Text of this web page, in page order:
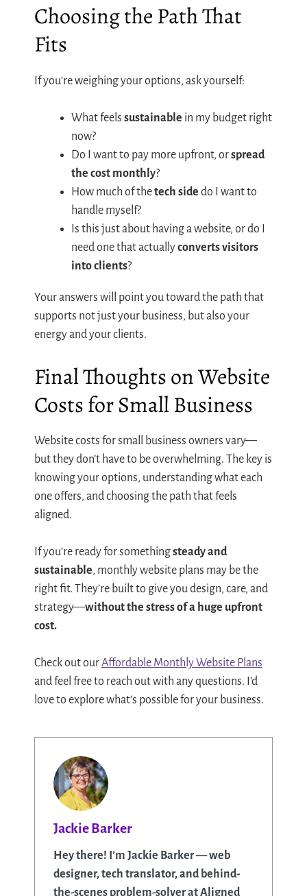
Choosing the Path That
Fits
If you’re weighing your options, ask yourself:
What feels sustainable in my budget right
now?
Do I want to pay more upfront, orspread
the cost monthly?
How much of thetech side do I want to
handle myself?
Is this just about having a website, or do I
need one that actuallyconverts visitors
into clients?
Your answers will point you toward the path that
supports not just your business, but also your
energy and your clients.
Final Thoughts on Website
Costs for Small Business
Website costs for small business owners vary—
but they don’t have to be overwhelming. The key is
knowing your options, understanding what each
one offers, and choosing the path that feels
aligned.
If you’re ready for somethingsteady and
sustainable, monthly website plans may be the
right fit. They’re built to give you design, care, and
strategy—without the stress of a huge upfront
cost.
Check out ourAffordable Monthly Website Plans
and feel free to reach out with any questions. I’d
love to explore what’s possible for your business.
Jackie Barker
Hey there! I’m Jackie Barker — web
designer, tech translator, and behind-
the-scenes problem-solver at Aligned